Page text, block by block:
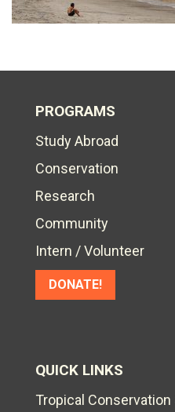
PROGRAMS
Study Abroad
Conservation
Research
Community
Intern / Volunteer
DONATE!
QUICK LINKS
Tropical